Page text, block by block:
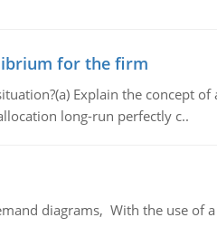
for the firm
Explain the concept
long-run perfectly c..
diagrams, With the use